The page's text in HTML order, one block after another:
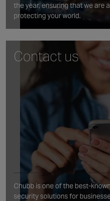
the year, ensuring that we are
protecting your world.
Contact us
Chubb is one of the
security solutions for